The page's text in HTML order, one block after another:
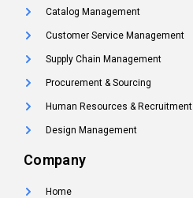
Catalog Management
Customer Service Management
Supply Chain Management
Procurement & Sourcing
Human Resources & Recruitment
Design Management
Company
Home